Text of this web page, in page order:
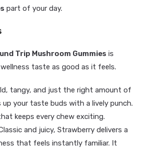
part of your day.
Trip Mushroom Gummies is
taste as good as it feels.
tangy, and just the right amount of
up your taste buds with a lively punch.
keeps every chew exciting.
and juicy, Strawberry delivers a
that feels instantly familiar. It